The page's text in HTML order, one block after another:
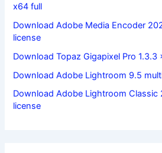
x64 full
Download Adobe Media Encoder
license
Download Topaz Gigapixel Pro
Download Adobe Lightroom 9.5
Download Adobe Lightroom Classic
license